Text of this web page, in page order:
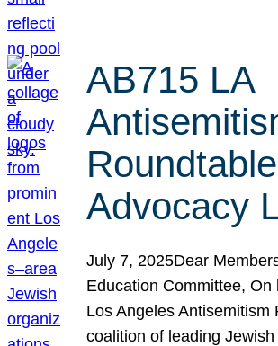
AB715 LA
Roundtable
Advocacy
July 7, 2025Dear
Education Committee, On
Los Angeles Antisemitism
coalition of leading